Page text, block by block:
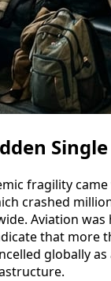
fragility
crashed
Aviation
that more
globally